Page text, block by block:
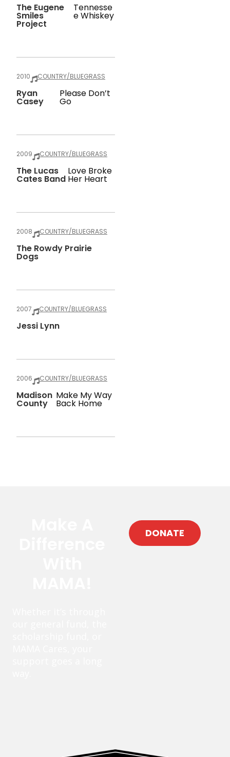
The Eugene
Smiles
Project
Tennesse
E Whiskey
2010 COUNTRY/BLUEGRASS
Ryan
Casey
Please Don’t
Go
2009 COUNTRY/BLUEGRASS
The Lucas
Cates Band
Love Broke
Her Heart
2008 COUNTRY/BLUEGRASS
The Rowdy Prairie
Dogs
2007 COUNTRY/BLUEGRASS
Jessi Lynn
2006 COUNTRY/BLUEGRASS
Madison
County
Make My Way
Back Home
DONATE